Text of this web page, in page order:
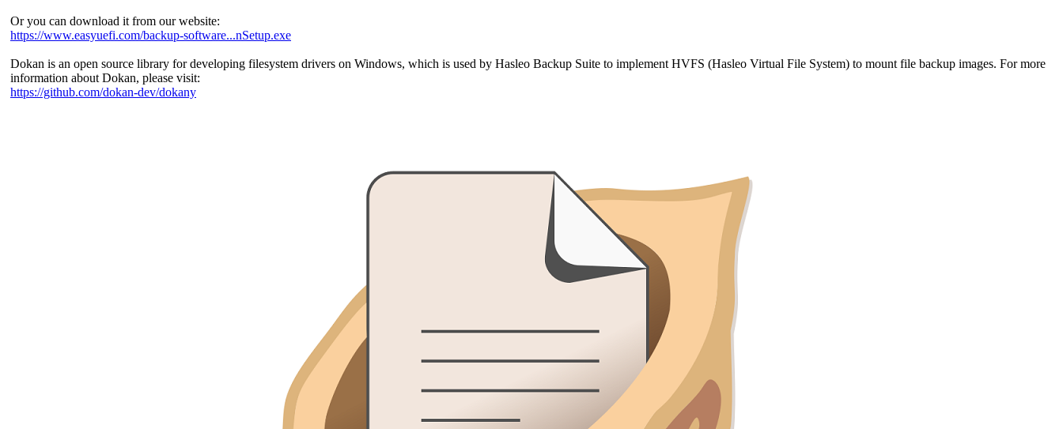
Or you can download it from our website:
https://www.easyuefi.com/backup-software...nSetup.exe
Dokan is an open source library for developing filesystem drivers on Windows, which is used by Hasleo Backup Suite to implement HVFS (Hasleo Virtual File System) to mount file backup images. For more
information about Dokan, please visit:
https://github.com/dokan-dev/dokany